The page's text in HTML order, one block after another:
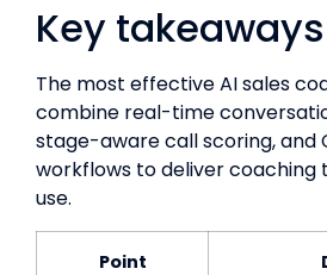
Key takeaways
The most effective AI sales
combine real-time
stage-aware call scoring, and
workflows to deliver
use.
Point